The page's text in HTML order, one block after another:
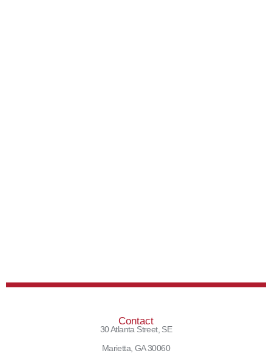
Contact
30 Atlanta Street, SE
Marietta, GA 30060